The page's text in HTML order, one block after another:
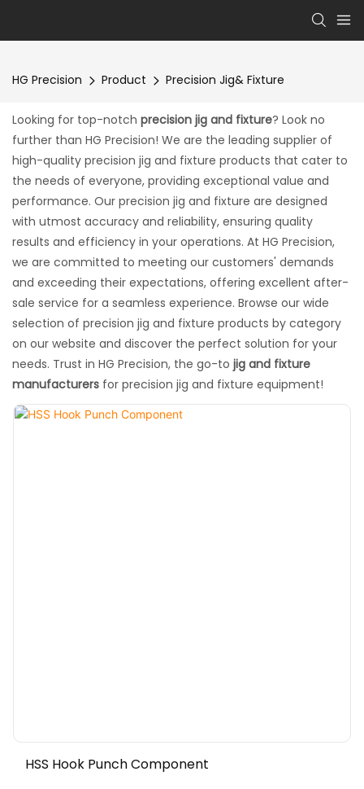
HG Precision Product Precision Jig& Fixture
Looking for top-notch precision jig and fixture? Look no
further than HG Precision! We are the leading supplier of
high-quality precision jig and fixture products that cater to
the needs of everyone, providing exceptional value and
performance. Our precision jig and fixture are designed
with utmost accuracy and reliability, ensuring quality
results and efficiency in your operations. At HG Precision,
we are committed to meeting our customers' demands
and exceeding their expectations, offering excellent after-
sale service for a seamless experience. Browse our wide
selection of precision jig and fixture products by category
on our website and discover the perfect solution for your
needs. Trust in HG Precision, the go-to jig and fixture
manufacturers for precision jig and fixture equipment!
HSS Hook Punch Component